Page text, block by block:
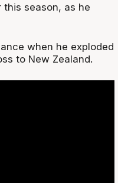
season, as he
when he exploded
to New Zealand.